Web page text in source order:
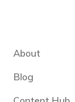
About
Blog